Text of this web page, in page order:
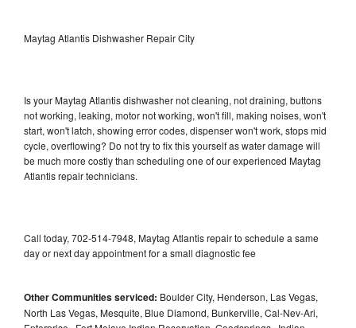
Maytag Atlantis Dishwasher Repair City
Is your Maytag Atlantis dishwasher not cleaning, not draining, buttons
not working, leaking, motor not working, won't fill, making noises, won't
start, won't latch, showing error codes, dispenser won't work, stops mid
cycle, overflowing? Do not try to fix this yourself as water damage will
be much more costly than scheduling one of our experienced Maytag
Atlantis repair technicians.
Call today, 702-514-7948, Maytag Atlantis repair to schedule a same
day or next day appointment for a small diagnostic fee
Other Communities serviced: Boulder City, Henderson, Las Vegas,
North Las Vegas, Mesquite, Blue Diamond, Bunkerville, Cal-Nev-Ari,